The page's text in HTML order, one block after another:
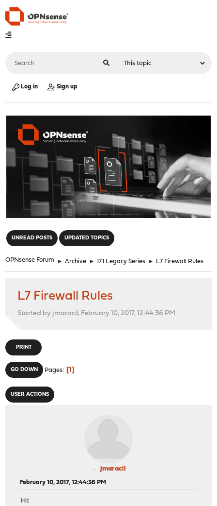
Log in Sign up
UNREAD POSTS UPDATED TOPICS
OPNsense Forum ► Archive ► 17.1 Legacy Series ► L7 Firewall Rules
L7 Firewall Rules
Started by jmaracil, February 10, 2017, 12:44:36 PM
PRINT
GO DOWN Pages 1
USER ACTIONS
jmaracil
February 10, 2017, 12:44:36 PM
Hi: